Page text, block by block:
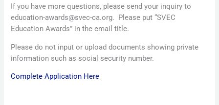
If you have more questions, please send your inquiry to
education-awards@svec-ca.org. Please put “SVEC
Education Awards” in the email title.
Please do not input or upload documents showing private
information such as social security number.
Complete Application Here